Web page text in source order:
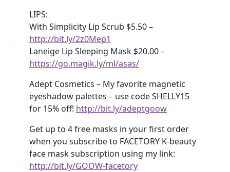
LIPS:
With Simplicity Lip Scrub $5.50 –
http://bit.ly/2z0Mep1
Laneige Lip Sleeping Mask $20.00 –
https://go.magik.ly/ml/asas/
Adept Cosmetics – My favorite magnetic
eyeshadow palettes – use code SHELLY15
for 15% off! http://bit.ly/adeptgoow
Get up to 4 free masks in your first order
when you subscribe to FACETORY K-beauty
face mask subscription using my link:
http://bit.ly/GOOW-facetory